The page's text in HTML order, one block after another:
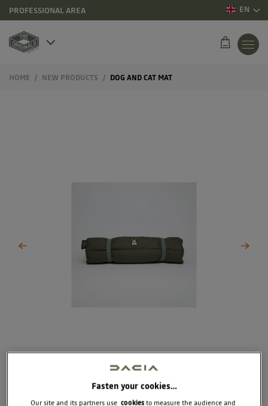
PROFESSIONAL AREA EN
HOME NEW PRODUCTS DOG AND CAT MAT
Fasten your cookies…
Our site and its partners use cookiesto measure the audience and